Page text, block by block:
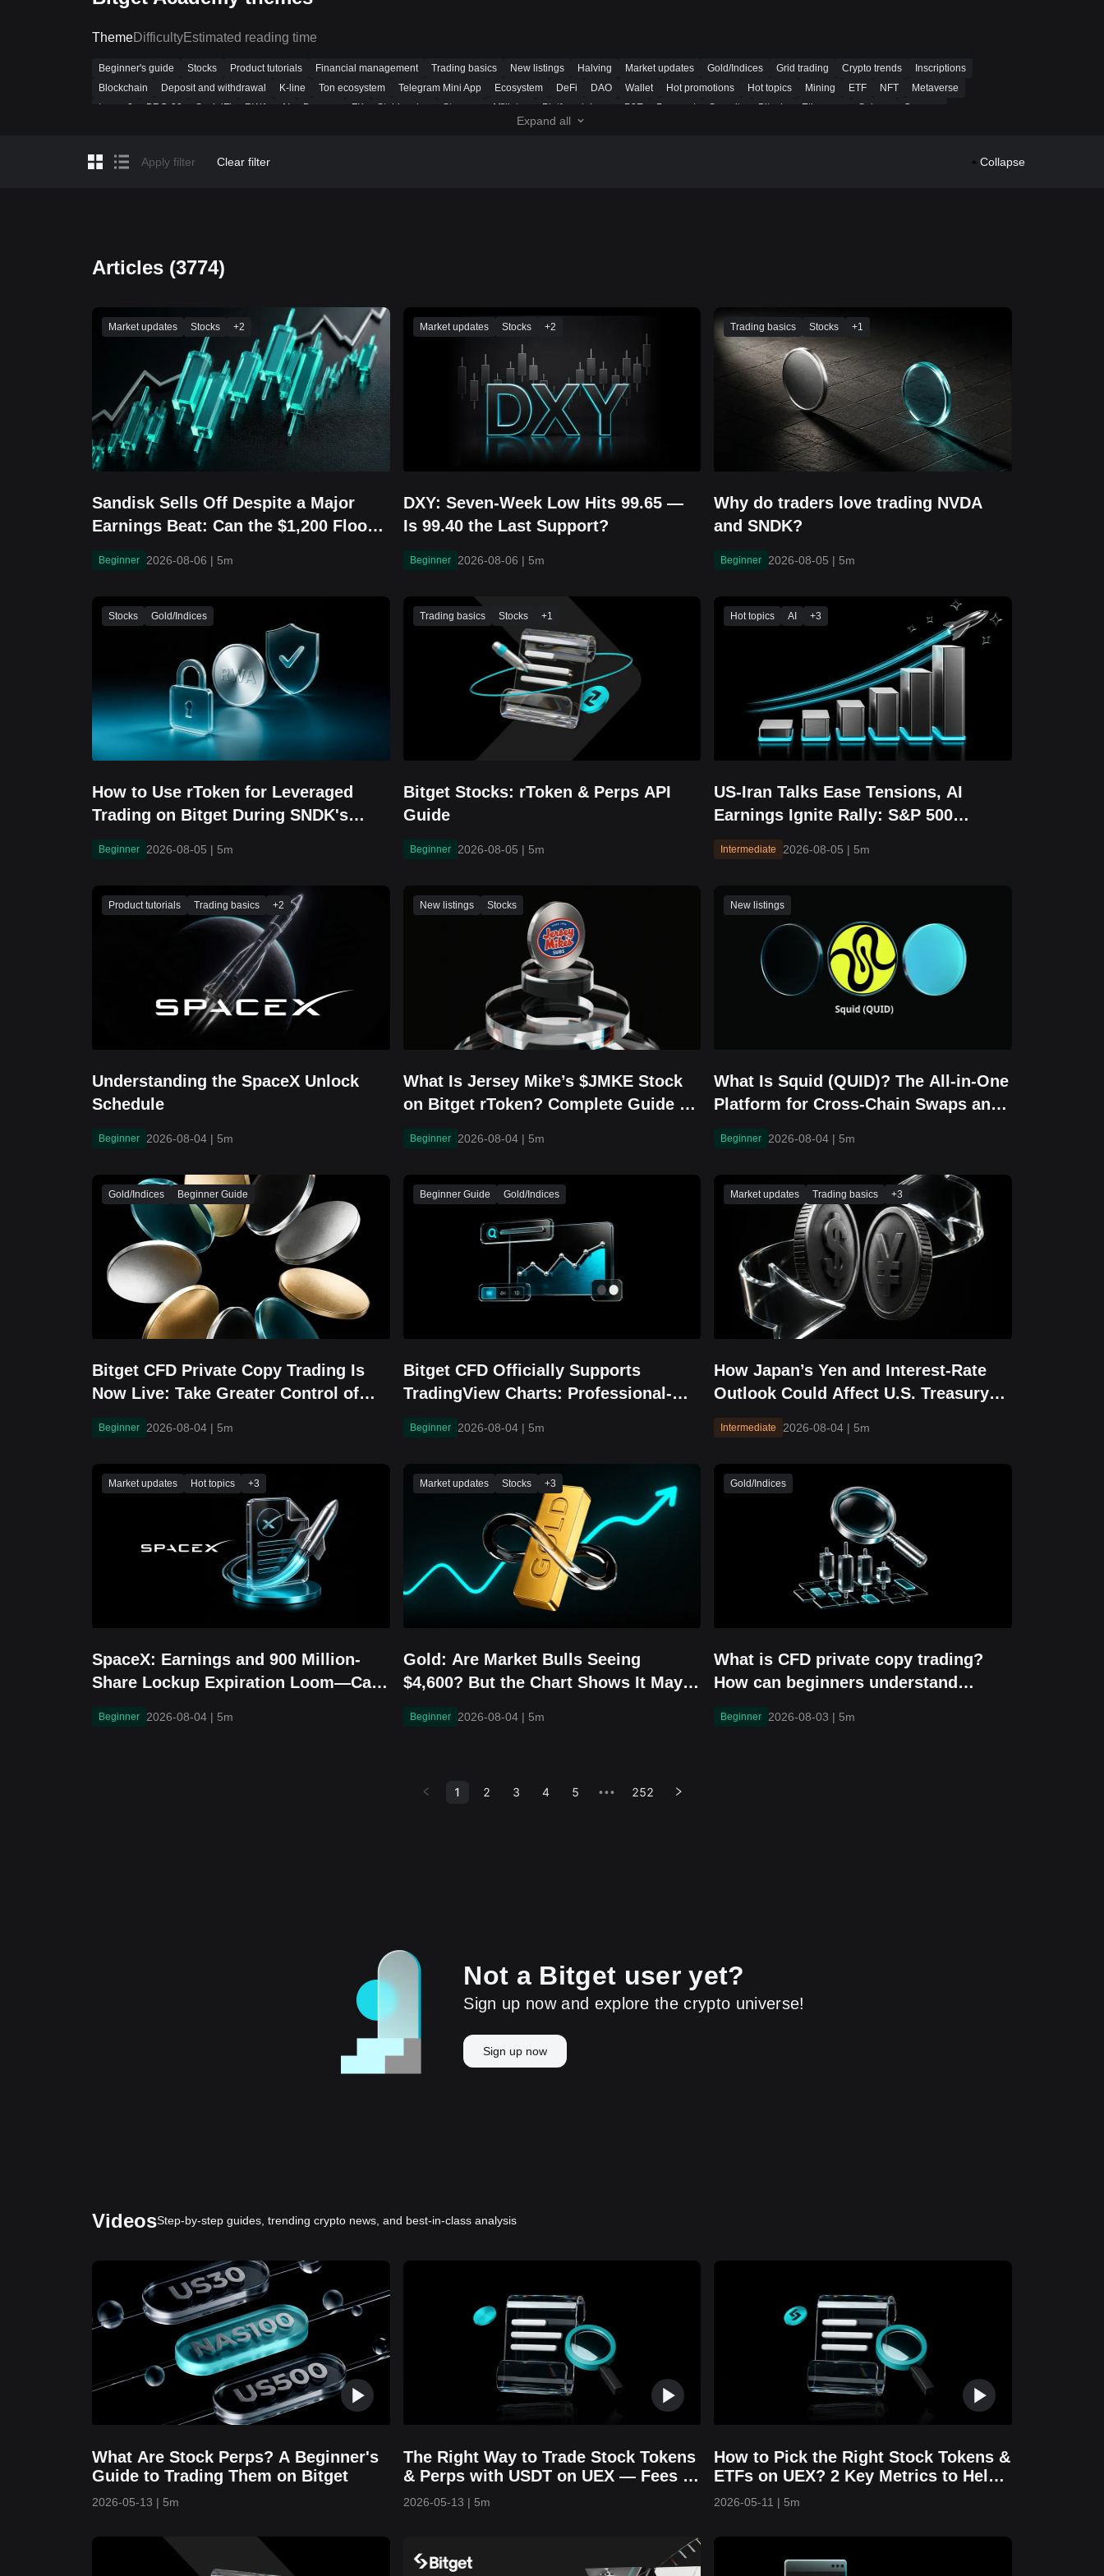
ThemeDifficultyEstimated reading time
Beginner's guide Stocks Product tutorials Financial management Trading basics New listings Halving Market updates Gold/Indices Grid trading Crypto trends
Inscriptions
Blockchain
Deposit and withdrawal K-line Ton ecosystem Telegram Mini App Ecosystem DeFi DAO Wallet Hot promotions Hot topics Mining ETF NFT
Metaverse
Layer-2
BRC-20 SocialFi RWA AI Dencun ZK Stablecoins Storage Affiliates Platform tokens P2E Payment Security Bitcoin Ethereum Solana
Cosmos
Futures signal Funding rate arbitrage
Expand all
Apply filter Clear filter Collapse
Articles (3774)
Market updates Stocks +2
Sandisk Sells Off Despite a Major
Earnings Beat: Can the $1,200 Floor
Beginner 2026-08-06 | 5m
Market updates Stocks +2
DXY: Seven-Week Low Hits 99.65 —
Is 99.40 the Last Support?
Beginner 2026-08-06 | 5m
Trading basics Stocks +1
Why do traders love trading NVDA
and SNDK?
Beginner 2026-08-05 | 5m
Stocks Gold/Indices
How to Use rToken for Leveraged
Trading on Bitget During SNDK's
Beginner 2026-08-05 | 5m
Trading basics Stocks +1
Bitget Stocks: rToken & Perps API
Guide
Beginner 2026-08-05 | 5m
Hot topics AI +3
US-Iran Talks Ease Tensions, AI
Earnings Ignite Rally: S&P 500
Breaks Above 7,700 and Hits Fresh
Record High
Intermediate 2026-08-05 | 5m
Product tutorials Trading basics +2
Understanding the SpaceX Unlock
Schedule
Beginner 2026-08-04 | 5m
New listings Stocks
What Is Jersey Mike’s $JMKE Stock
on Bitget rToken? Complete Guide to
Updates, and IPO Overview
Beginner 2026-08-04| 5m
New listings
What Is Squid (QUID)? The All-in-One
Platform for Cross-Chain Swaps and
Beginner 2026-08-04 | 5m
Gold/Indices Beginner Guide
Bitget CFD Private Copy Trading Is
Now Live: Take Greater Control of
Beginner 2026-08-04 | 5m
Beginner Guide Gold/Indices
Bitget CFD Officially Supports
TradingView Charts: Professional-
Trading Decisions
Beginner 2026-08-04| 5m
Market updates Trading basics +3
How Japan’s Yen and Interest-Rate
Outlook Could Affect U.S. Treasury
Yields and Equity Markets
Intermediate 2026-08-04 | 5m
Market updates Hot topics +3
SpaceX: Earnings and 900 Million-
Share Lockup Expiration Loom—Can
Beginner 2026-08-04 | 5m
Market updates Stocks +3
Gold: Are Market Bulls Seeing
$4,600? But the Chart Shows It May
Beginner 2026-08-04| 5m
Gold/Indices
What is CFD private copy trading?
How can beginners understand
Beginner 2026-08-03 | 5m
1 2 3 4 5 ••• 252
Not a Bitget user yet?
Sign up now and explore the crypto universe!
Sign up now
VideosStep-by-step guides, trending crypto news, and best-in-class analysis
What Are Stock Perps? A Beginner's
Guide to Trading Them on Bitget
2026-05-13 | 5m
The Right Way to Trade Stock Tokens
& Perps with USDT on UEX — Fees &
Strategies Explained
2026-05-13 | 5m
How to Pick the Right Stock Tokens &
ETFs on UEX? 2 Key Metrics to Help
You Avoid Costly Mistakes
2026-05-11 | 5m